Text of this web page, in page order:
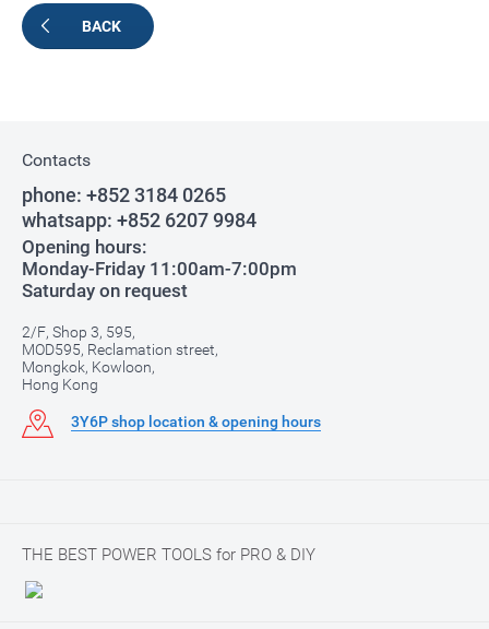
BACK
Contacts
phone: +852 3184 0265
whatsapp: +852 6207 9984
Opening hours:
Monday-Friday 11:00am-7:00pm
Saturday on request
2/F, Shop 3, 595,
MOD595, Reclamation street,
Mongkok, Kowloon,
Hong Kong
3Y6P shop location & opening hours
THE BEST POWER TOOLS for PRO & DIY